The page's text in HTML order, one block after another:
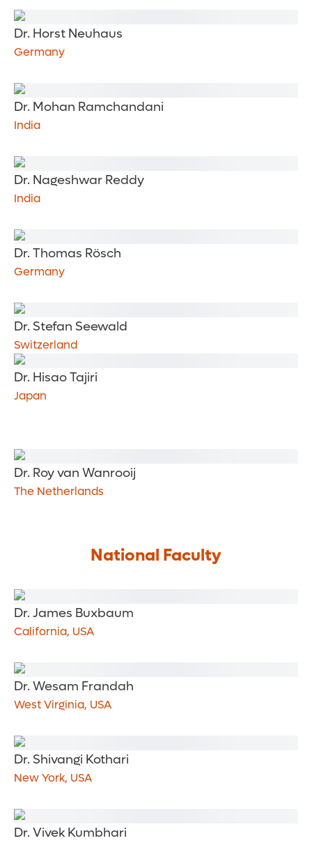
Dr. Horst Neuhaus
Germany
Dr. Mohan Ramchandani
India
Dr. Nageshwar Reddy
India
Dr. Thomas Rösch
Germany
Dr. Stefan Seewald
Switzerland
Dr. Hisao Tajiri
Japan
Dr. Roy van Wanrooij
The Netherlands
National Faculty
Dr. James Buxbaum
California, USA
Dr. Wesam Frandah
West Virginia, USA
Dr. Shivangi Kothari
New York, USA
Dr. Vivek Kumbhari